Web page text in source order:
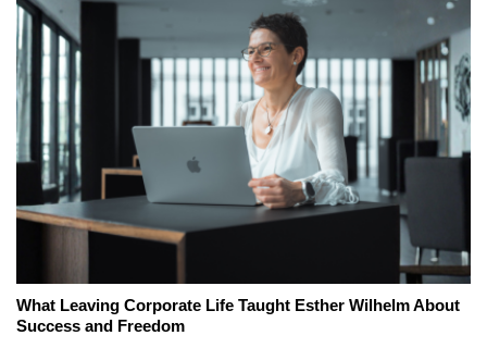
What Leaving Corporate Life Taught Esther Wilhelm About
Success and Freedom